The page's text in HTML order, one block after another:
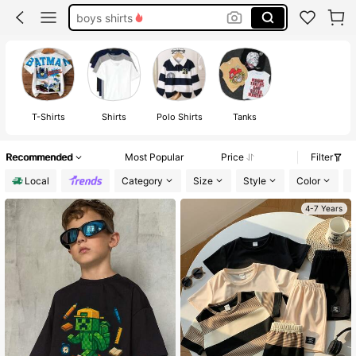
boys shirts
boy shirts
toddler boy clothes
T-Shirts Shirts Polo Shirts Tanks
Recommended Most Popular Price
Filter
Local
Category Size Style Color
4-7 Years